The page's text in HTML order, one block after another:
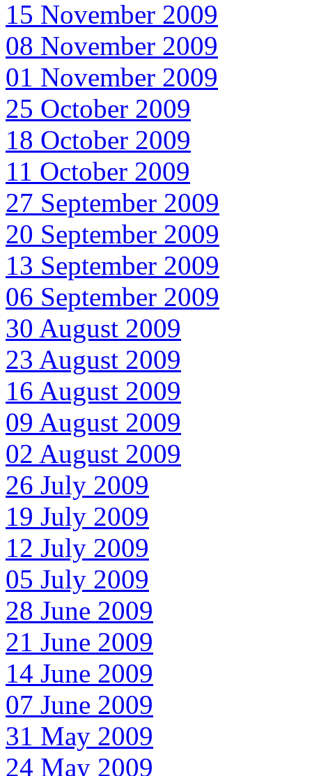
15 November 2009
08 November 2009
01 November 2009
25 October 2009
18 October 2009
11 October 2009
27 September 2009
20 September 2009
13 September 2009
06 September 2009
30 August 2009
23 August 2009
16 August 2009
09 August 2009
02 August 2009
26 July 2009
19 July 2009
12 July 2009
05 July 2009
28 June 2009
21 June 2009
14 June 2009
07 June 2009
31 May 2009
24 May 2009